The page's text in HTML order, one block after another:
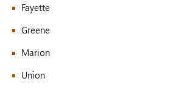
Fayette
Greene
Marion
Union